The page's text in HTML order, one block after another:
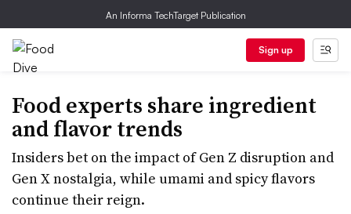
An Informa TechTarget Publication
Sign up
Food experts share ingredient
and flavor trends
Insiders bet on the impact of Gen Z disruption and
Gen X nostalgia, while umami and spicy flavors
continue their reign.